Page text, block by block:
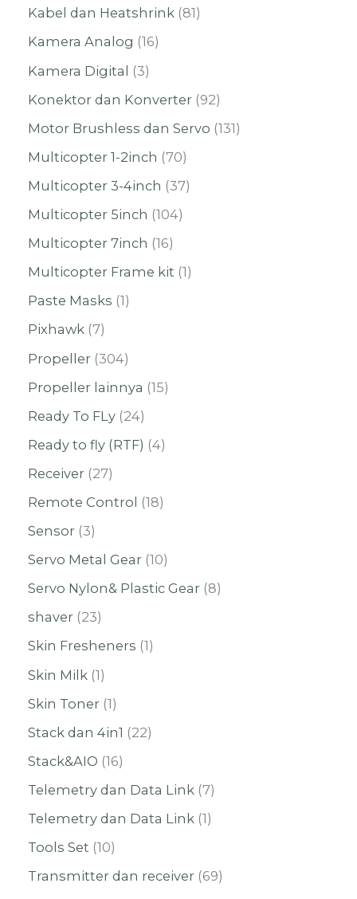
Kabel dan Heatshrink 81
Kamera Analog 16
Kamera Digital 3
Konektor dan Konverter 92
Motor Brushless dan Servo 131
Multicopter 1-2inch 70
Multicopter 3-4inch 37
Multicopter 5inch 104
Multicopter 7inch 16
Multicopter Frame kit 1
Paste Masks 1
Pixhawk 7
Propeller 304
Propeller lainnya 15
Ready To FLy 24
Ready to fly (RTF) 4
Receiver 27
Remote Control 18
Sensor 3
Servo Metal Gear 10
Servo Nylon& Plastic Gear 8
shaver 23
Skin Fresheners 1
Skin Milk 1
Skin Toner 1
Stack dan 4in1
22
Stack&AIO 16
Telemetry dan Data Link 7
Telemetry dan Data Link 1
Tools Set 10
Transmitter dan receiver 69